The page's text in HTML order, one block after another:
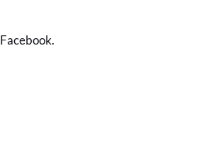
Facebook.